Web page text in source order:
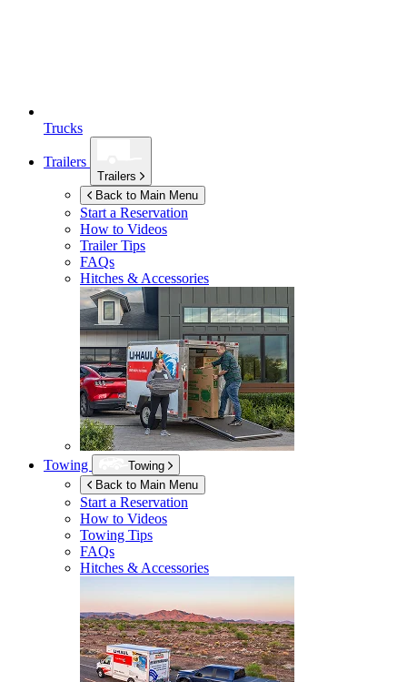
Trucks
Trailers
Trailers
Back to Main Menu
Start a Reservation
How to Videos
Trailer Tips
FAQs
Hitches & Accessories
Towing
Towing
Back to Main Menu
Start a Reservation
How to Videos
Towing Tips
FAQs
Hitches & Accessories